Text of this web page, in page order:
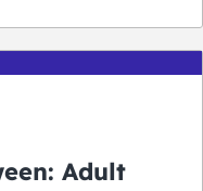
Adult